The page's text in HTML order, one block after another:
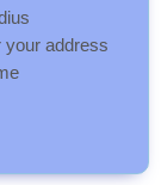
your address